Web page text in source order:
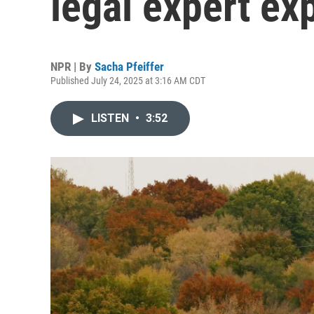
NPR | By Sacha Pfeiffer
Published July 24, 2025 at 3:16 AM CDT
LISTEN • 3:52